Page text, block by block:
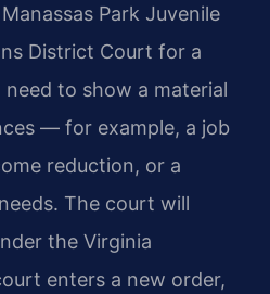
Park Juvenile
District Court for a
to show a material
— for example, a job
reduction, or a
The court will
the Virginia
enters a new order,